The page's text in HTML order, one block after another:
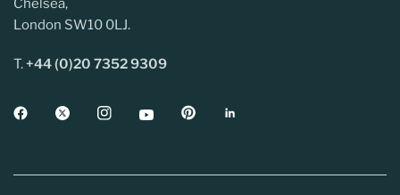
Chelsea,
London SW10 0LJ.
T.+44 (0)20 7352 9309